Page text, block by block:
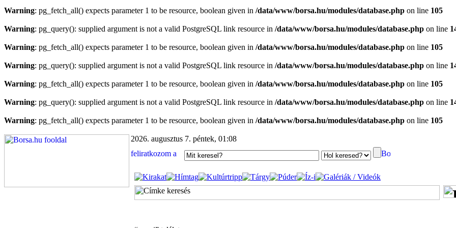
Warning: pg_fetch_all() expects parameter 1 to be resource, boolean given in /data/www/borsa.hu/modules/database.php on line 105
Warning: pg_query(): supplied argument is not a valid PostgreSQL link resource in /data/www/borsa.hu/modules/database.php on line
Warning: pg_fetch_all() expects parameter 1 to be resource, boolean given in /data/www/borsa.hu/modules/database.php on line 105
Warning: pg_query(): supplied argument is not a valid PostgreSQL link resource in /data/www/borsa.hu/modules/database.php on line
Warning: pg_fetch_all() expects parameter 1 to be resource, boolean given in /data/www/borsa.hu/modules/database.php on line 105
Warning: pg_query(): supplied argument is not a valid PostgreSQL link resource in /data/www/borsa.hu/modules/database.php on line
Warning: pg_fetch_all() expects parameter 1 to be resource, boolean given in /data/www/borsa.hu/modules/database.php on line 105
2026. augusztus 7. péntek, 01:08